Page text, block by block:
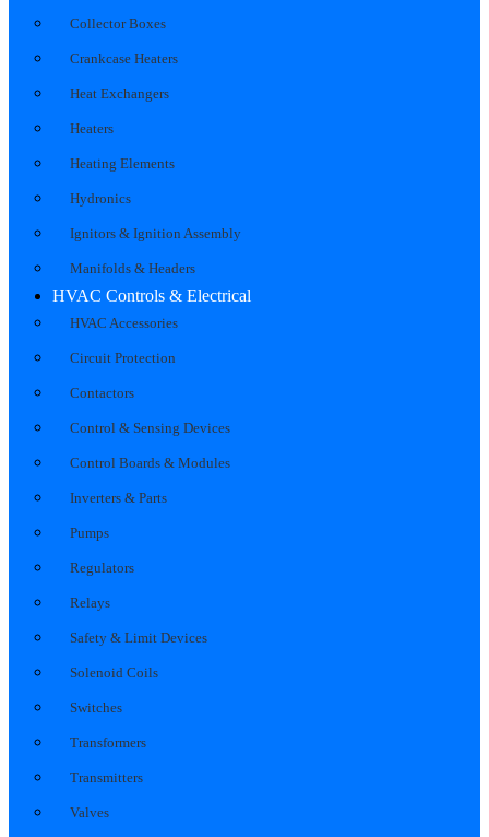
Collector Boxes
Crankcase Heaters
Heat Exchangers
Heaters
Heating Elements
Hydronics
Ignitors & Ignition Assembly
Manifolds & Headers
HVAC Controls & Electrical
HVAC Accessories
Circuit Protection
Contactors
Control & Sensing Devices
Control Boards & Modules
Inverters & Parts
Pumps
Regulators
Relays
Safety & Limit Devices
Solenoid Coils
Switches
Transformers
Transmitters
Valves